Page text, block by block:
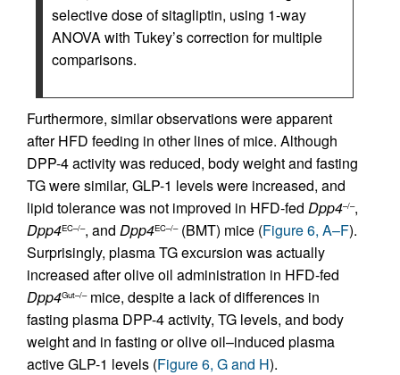
selective dose of sitagliptin, using 1-way
ANOVA with Tukey’s correction for multiple
comparisons.
Furthermore, similar observations were apparent
after HFD feeding in other lines of mice. Although
DPP-4 activity was reduced, body weight and fasting
TG were similar, GLP-1 levels were increased, and
lipid tolerance was not improved in HFD-fed Dpp4–/–,
Dpp4EC–/–, and Dpp4EC–/–(BMT) mice (Figure 6, A–F).
Surprisingly, plasma TG excursion was actually
increased after olive oil administration in HFD-fed
Dpp4Gut–/–mice, despite a lack of differences in
fasting plasma DPP-4 activity, TG levels, and body
weight and in fasting or olive oil–induced plasma
active GLP-1 levels (Figure 6, G and H).